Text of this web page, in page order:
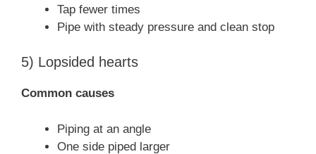
Tap fewer times
Pipe with steady pressure and clean stop
5) Lopsided hearts
Common causes
Piping at an angle
One side piped larger